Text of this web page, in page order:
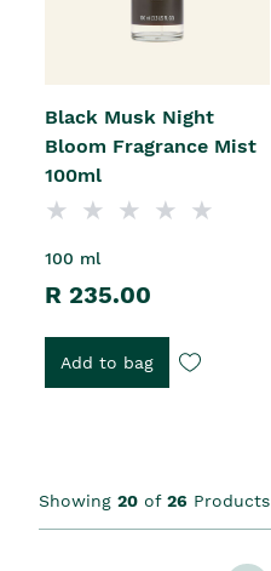
Black Musk Night
Bloom Fragrance Mist
100ml
100 ml
R 235.00
Add to bag
Showing 20 of 26 Products